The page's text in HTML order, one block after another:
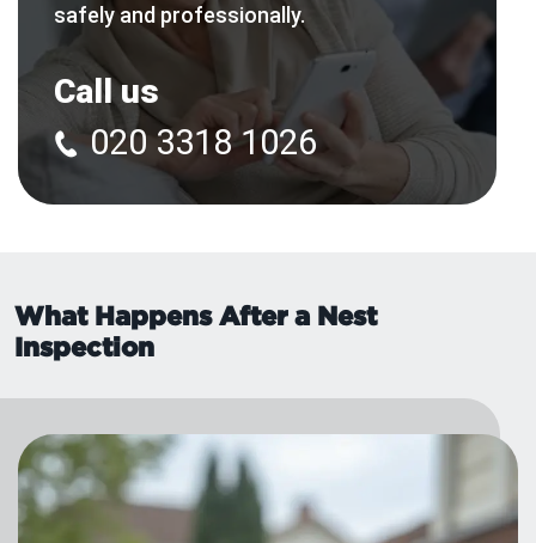
safely and professionally.
Call us
020 3318 1026
What Happens After a Nest
Inspection